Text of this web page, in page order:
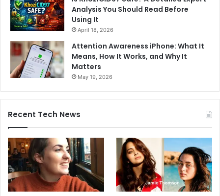
Analysis You Should Read Before
Using It
April 18, 2026
Attention Awareness iPhone: What It
Means, How It Works, and Why It
Matters
May 19, 2026
Recent Tech News